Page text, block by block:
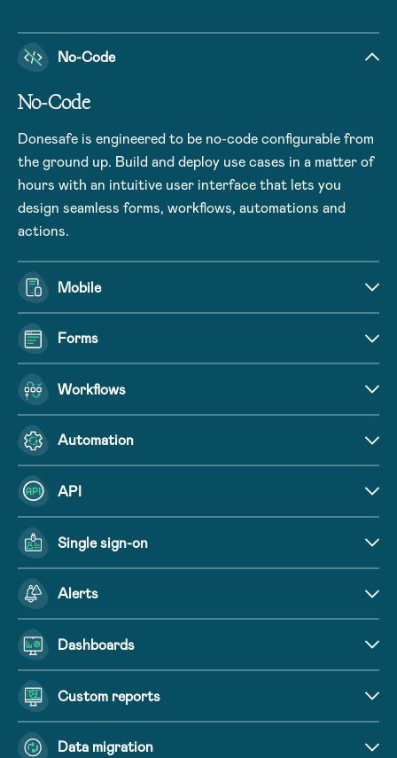
No-Code
No-Code
Donesafe is engineered to be no-code configurable from
the ground up. Build and deploy use cases in a matter of
hours with an intuitive user interface that lets you
design seamless forms, workflows, automations and
actions.
Mobile
Forms
Workflows
Automation
API
Single sign-on
Alerts
Dashboards
Custom reports
Data migration